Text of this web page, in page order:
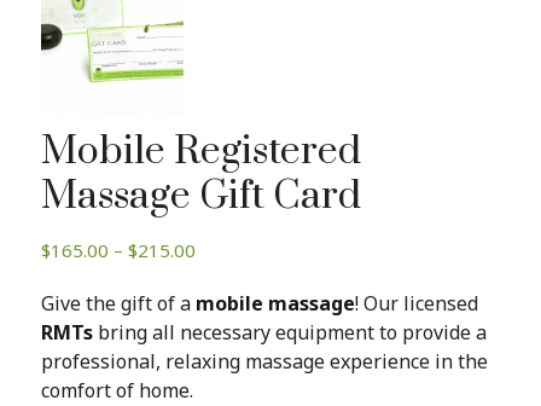
Mobile Registered
Massage Gift Card
$165.00 – $215.00Price
$165.00
through
$215.00
Give the gift of a mobile massage! Our licensed
RMTsbring all necessary equipment to provide a
professional, relaxing massage experience in the
comfort of home.